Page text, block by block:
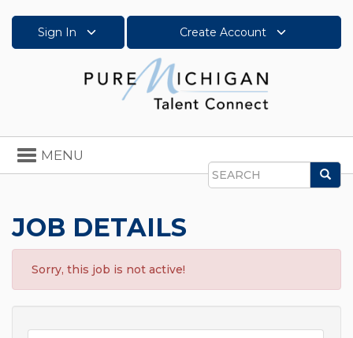
Sign In Create Account
Search
Toggle
navigation
MENU
JOB DETAILS
Sorry, this job is not active!